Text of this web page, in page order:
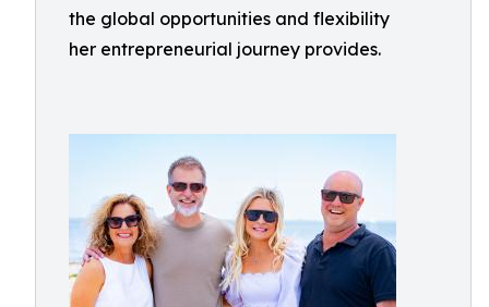
the global opportunities and flexibility
her entrepreneurial journey provides.